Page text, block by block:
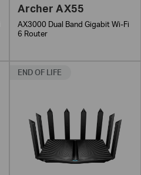
Archer AX55
AX3000 Dual Band Gigabit Wi-Fi
6 Router
END OF LIFE